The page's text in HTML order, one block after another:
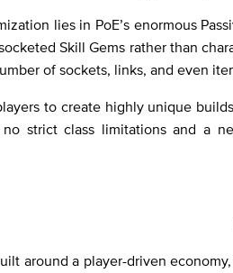
lies in PoE’s enormous
Skill Gems rather than
of sockets, links, and even
to create highly unique
strict class limitations and a
around a player-driven